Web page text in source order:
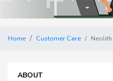
Home Customer Care Neolith
ABOUT